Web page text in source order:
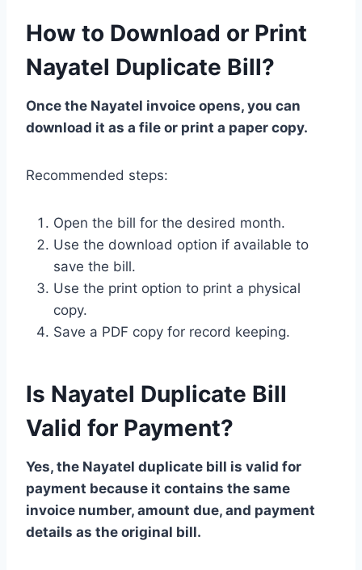
How to Download or Print
Nayatel Duplicate Bill?
Once the Nayatel invoice opens, you can
download it as a file or print a paper copy.
Recommended steps:
Open the bill for the desired month.
Use the download option if available to
save the bill.
Use the print option to print a physical
copy.
Save a PDF copy for record keeping.
Is Nayatel Duplicate Bill
Valid for Payment?
Yes, the Nayatel duplicate bill is valid for
payment because it contains the same
invoice number, amount due, and payment
details as the original bill.